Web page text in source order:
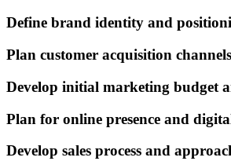
Define brand identity and
Plan customer acquisition
Develop initial marketing budget
Plan for online presence and
Develop sales process and